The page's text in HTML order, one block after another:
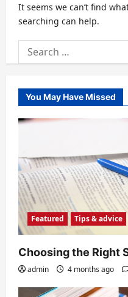
It seems we can’t find
searching can help.
Search
for:
You May Have Missed
Featured Tips & advice
Choosing the Right
admin 4 months ago